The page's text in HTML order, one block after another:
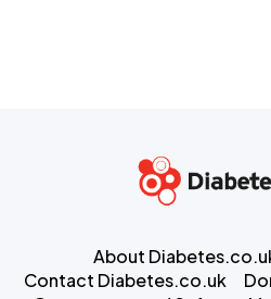
About
Contact Diabetes.co.uk